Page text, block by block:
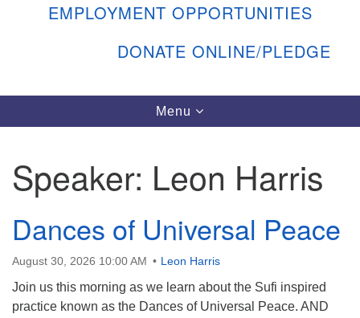
Westminster Unitarian Church
401-884-5933
EMPLOYMENT OPPORTUNITIES
DONATE ONLINE/PLEDGE
Toggle
navigation
Menu
Speaker: Leon Harris
Dances of Universal Peace
August 30, 2026 10:00 AM Leon Harris
Join us this morning as we learn about the Sufi inspired
practice known as the Dances of Universal Peace. AND